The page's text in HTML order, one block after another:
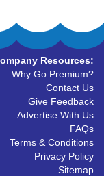
Resources:
Why Go Premium?
Contact Us
Give Feedback
Advertise With Us
FAQs
Terms & Conditions
Privacy Policy
Sitemap